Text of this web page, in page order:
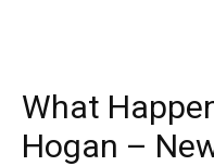
What
Hogan –